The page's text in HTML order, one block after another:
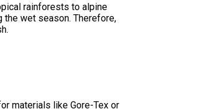
rainforests to alpine
wet season. Therefore,
materials like Gore-Tex or